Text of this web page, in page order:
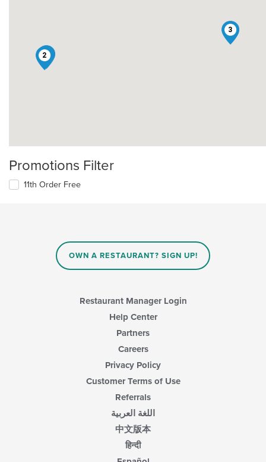
1
2
3
Promotions Filter
11th Order Free
OWN A RESTAURANT? SIGN UP!
Restaurant Manager Login
Help Center
Partners
Careers
Privacy Policy
Customer Terms of Use
Referrals
اللغة العربية
中文版本
हिन्दी